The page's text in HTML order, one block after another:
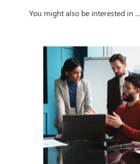
You might also be interested in ...